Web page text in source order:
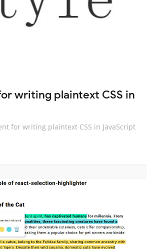
writing plaintext CSS in
for writing plaintext CSS in JavaScript